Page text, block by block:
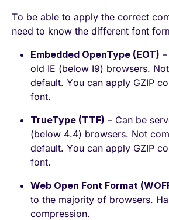
To be able to apply the correct
need to know the different font
Embedded OpenType (EOT)
old IE (below I9) browsers.
default. You can apply GZIP
font.
TrueType (TTF) – Can be
(below 4.4) browsers. Not
default. You can apply GZIP
font.
Web Open Font Format
to the majority of browsers.
compression.